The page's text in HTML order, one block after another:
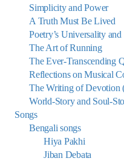
Simplicity and Power
A Truth Must Be Lived
Poetry’s Universality
The Art of Running
The Ever-Transcending
Reflections on Musical
The Writing of Devotion
World-Story and Soul-
Songs
Bengali songs
Hiya Pakhi
Jiban Debata